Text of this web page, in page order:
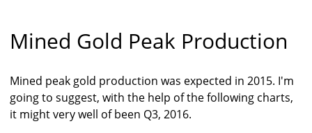
Mined Gold Peak Production
Mined peak gold production was expected in 2015. I'm
going to suggest, with the help of the following charts,
it might very well of been Q3, 2016.